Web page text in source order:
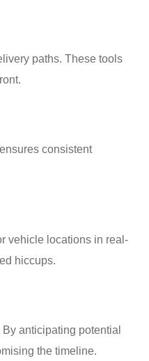
paths. These tools
consistent
vehicle locations in real-
hiccups.
anticipating potential
the timeline.